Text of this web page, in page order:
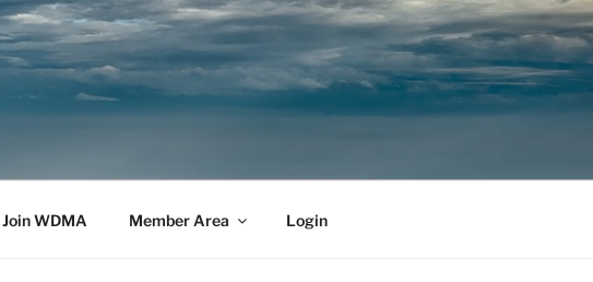
Join WDMA Member Area Login